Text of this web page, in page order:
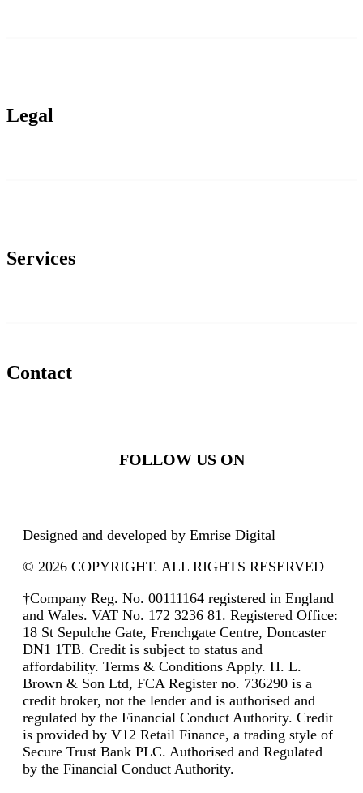
Legal
Services
Contact
FOLLOW US ON
Designed and developed by Emrise Digital
© 2026 COPYRIGHT. ALL RIGHTS RESERVED
†Company Reg. No. 00111164 registered in England
and Wales. VAT No. 172 3236 81. Registered Office:
18 St Sepulche Gate, Frenchgate Centre, Doncaster
DN1 1TB. Credit is subject to status and
affordability. Terms & Conditions Apply. H. L.
Brown & Son Ltd, FCA Register no. 736290 is a
credit broker, not the lender and is authorised and
regulated by the Financial Conduct Authority. Credit
is provided by V12 Retail Finance, a trading style of
Secure Trust Bank PLC. Authorised and Regulated
by the Financial Conduct Authority.